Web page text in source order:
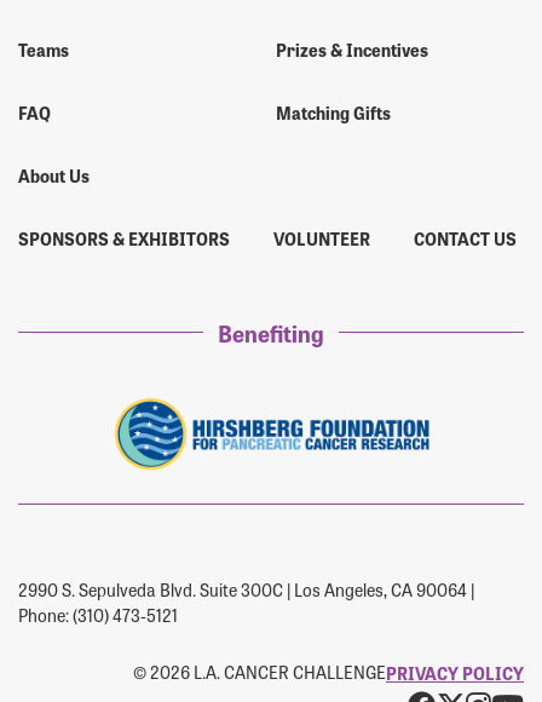
Teams
FAQ
About Us
Prizes & Incentives
Matching Gifts
SPONSORS & EXHIBITORS VOLUNTEER CONTACT US
Benefiting
2990 S. Sepulveda Blvd. Suite 300C | Los Angeles, CA 90064 |
Phone: (310) 473-5121
© 2026 L.A. CANCER CHALLENGEPRIVACY POLICY